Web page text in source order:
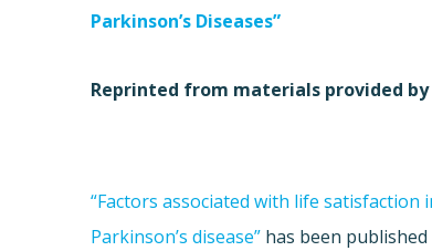
Parkinson’s Diseases”
Reprinted from materials provided by
“Factors associated with life satisfaction
Parkinson’s disease” has been